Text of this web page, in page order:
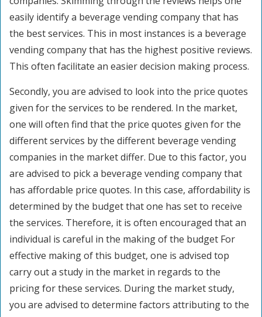
easily identify a beverage vending company that has
the best services. This in most instances is a beverage
vending company that has the highest positive reviews.
This often facilitate an easier decision making process.
Secondly, you are advised to look into the price quotes
given for the services to be rendered. In the market,
one will often find that the price quotes given for the
different services by the different beverage vending
companies in the market differ. Due to this factor, you
are advised to pick a beverage vending company that
has affordable price quotes. In this case, affordability is
determined by the budget that one has set to receive
the services. Therefore, it is often encouraged that an
individual is careful in the making of the budget For
effective making of this budget, one is advised top
carry out a study in the market in regards to the
pricing for these services. During the market study,
you are advised to determine factors attributing to the